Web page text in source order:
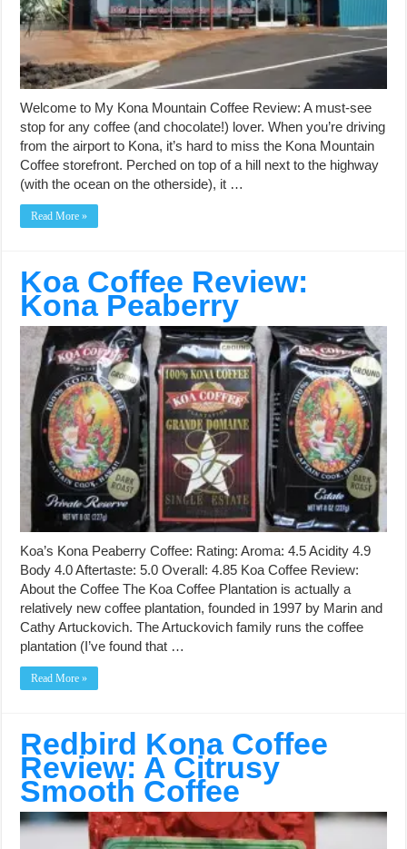
Welcome to My Kona Mountain Coffee Review: A must-see
stop for any coffee (and chocolate!) lover. When you’re driving
from the airport to Kona, it’s hard to miss the Kona Mountain
Coffee storefront. Perched on top of a hill next to the highway
(with the ocean on the otherside), it …
Read More »
Koa Coffee Review:
Kona Peaberry
Koa’s Kona Peaberry Coffee: Rating: Aroma: 4.5 Acidity 4.9
Body 4.0 Aftertaste: 5.0 Overall: 4.85 Koa Coffee Review:
About the Coffee The Koa Coffee Plantation is actually a
relatively new coffee plantation, founded in 1997 by Marin and
Cathy Artuckovich. The Artuckovich family runs the coffee
plantation (I’ve found that …
Read More »
Redbird Kona Coffee
Review: A Citrusy
Smooth Coffee